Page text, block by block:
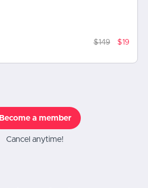
$149 $19
Become a member
Cancel anytime!